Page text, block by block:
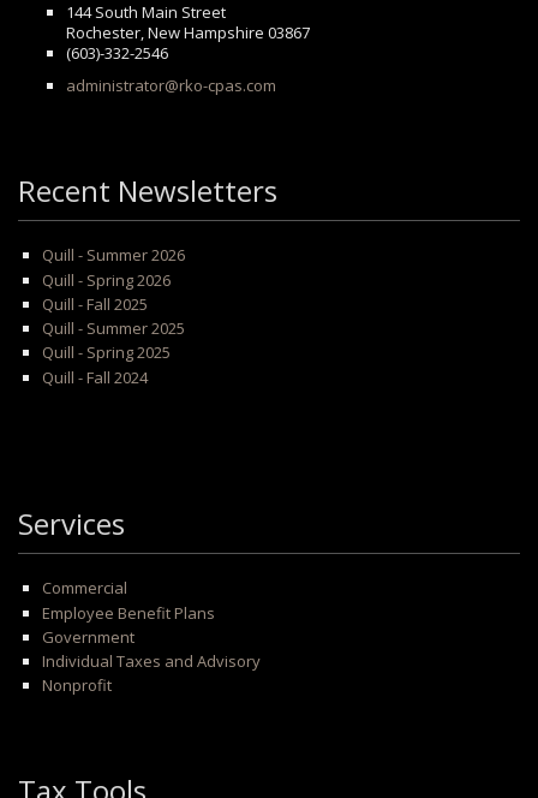
144 South Main Street
Rochester, New Hampshire 03867
(603)-332-2546
administrator@rko-cpas.com
Recent Newsletters
Quill - Summer 2026
Quill - Spring 2026
Quill - Fall 2025
Quill - Summer 2025
Quill - Spring 2025
Quill - Fall 2024
Services
Commercial
Employee Benefit Plans
Government
Individual Taxes and Advisory
Nonprofit